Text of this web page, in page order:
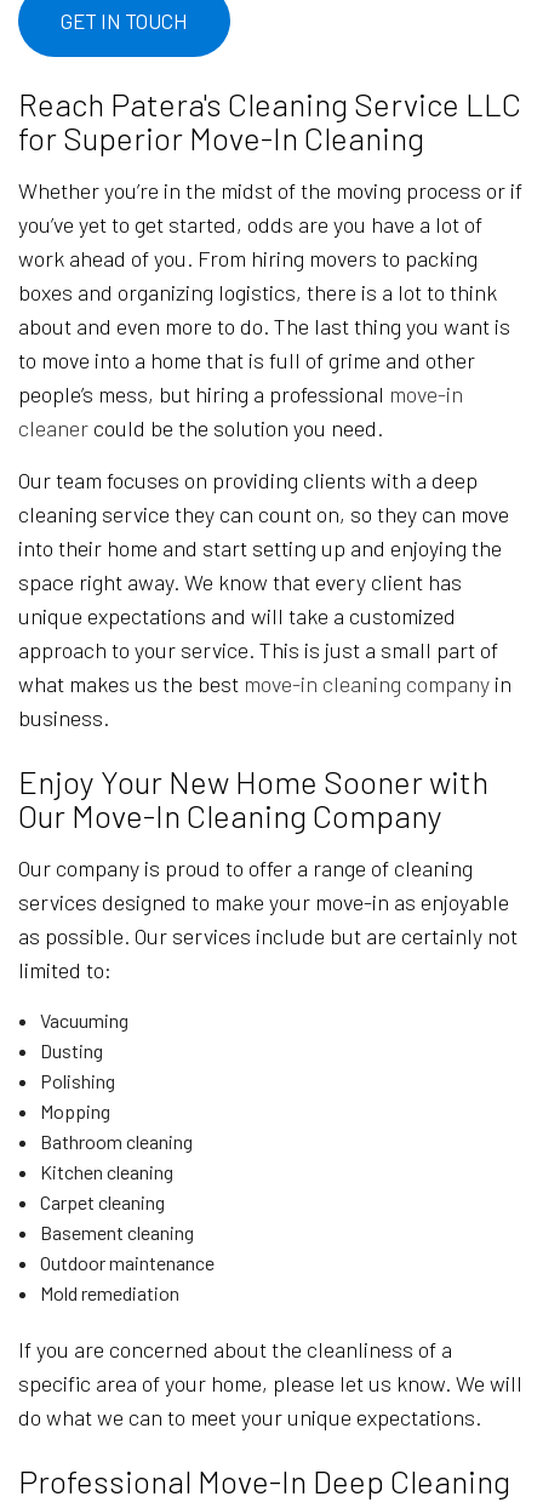
GET IN TOUCH
Reach Patera's Cleaning Service LLC
for Superior Move-In Cleaning
Whether you’re in the midst of the moving process or if
you’ve yet to get started, odds are you have a lot of
work ahead of you. From hiring movers to packing
boxes and organizing logistics, there is a lot to think
about and even more to do. The last thing you want is
to move into a home that is full of grime and other
people’s mess, but hiring a professional move-in
cleaner could be the solution you need.
Our team focuses on providing clients with a deep
cleaning service they can count on, so they can move
into their home and start setting up and enjoying the
space right away. We know that every client has
unique expectations and will take a customized
approach to your service. This is just a small part of
what makes us the best move-in cleaning company in
business.
Enjoy Your New Home Sooner with
Our Move-In Cleaning Company
Our company is proud to offer a range of cleaning
services designed to make your move-in as enjoyable
as possible. Our services include but are certainly not
limited to:
Vacuuming
Dusting
Polishing
Mopping
Bathroom cleaning
Kitchen cleaning
Carpet cleaning
Basement cleaning
Outdoor maintenance
Mold remediation
If you are concerned about the cleanliness of a
specific area of your home, please let us know. We will
do what we can to meet your unique expectations.
Professional Move-In Deep Cleaning